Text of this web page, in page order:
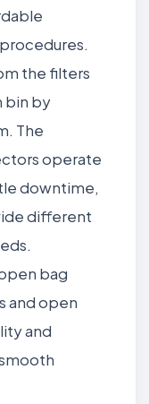
the filters
bin by
The
operate
downtime,
different
bag
and open
and